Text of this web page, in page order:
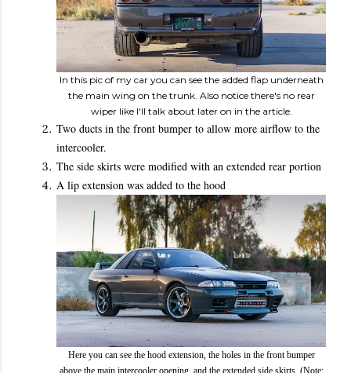
In this pic of my car you can see the added flap underneath
the main wing on the trunk. Also notice there's no rear
wiper like I'll talk about later on in the article.
Two ducts in the front bumper to allow more airflow to the
intercooler.
The side skirts were modified with an extended rear portion
A lip extension was added to the hood
Here you can see the hood extension, the holes in the front bumper
above the main intercooler opening, and the extended side skirts. (Note: